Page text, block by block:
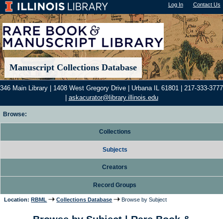
Log In"); | Contact Us
Manuscript Collections Database
346 Main Library | 1408 West Gregory Drive | Urbana IL 61801 | 217-333-3777
askacurator@library.illinois.edu
Browse:
Collections
Subjects
Creators
Record Groups
Location: RBML Collections Database Browse by Subject